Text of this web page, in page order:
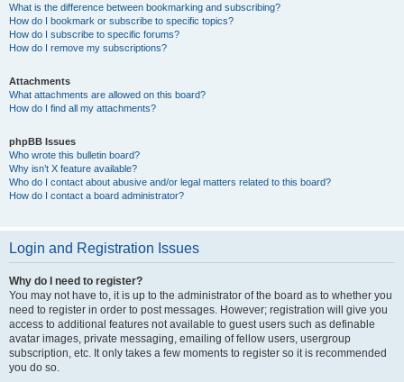
What is the difference between bookmarking and subscribing?
How do I bookmark or subscribe to specific topics?
How do I subscribe to specific forums?
How do I remove my subscriptions?
Attachments
What attachments are allowed on this board?
How do I find all my attachments?
phpBB Issues
Who wrote this bulletin board?
Why isn’t X feature available?
Who do I contact about abusive and/or legal matters related to this board?
How do I contact a board administrator?
Login and Registration Issues
Why do I need to register?
You may not have to, it is up to the administrator of the board as to whether you
need to register in order to post messages. However; registration will give you
access to additional features not available to guest users such as definable
avatar images, private messaging, emailing of fellow users, usergroup
subscription, etc. It only takes a few moments to register so it is recommended
you do so.